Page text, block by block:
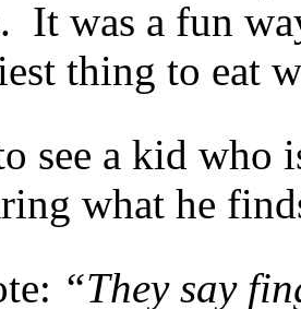
It was a fun
thing to eat
see a kid who
what he
“They say